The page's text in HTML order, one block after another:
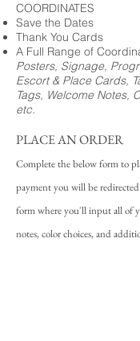
COORDINATES
Save the Dates
Thank You Cards
A Full Range of
Posters, Signage,
Escort & Place Cards,
Tags, Welcome Notes,
etc.
PLACE AN ORDER
Complete the below form to
payment you will be
form where you'll input all of
notes, color choices, and